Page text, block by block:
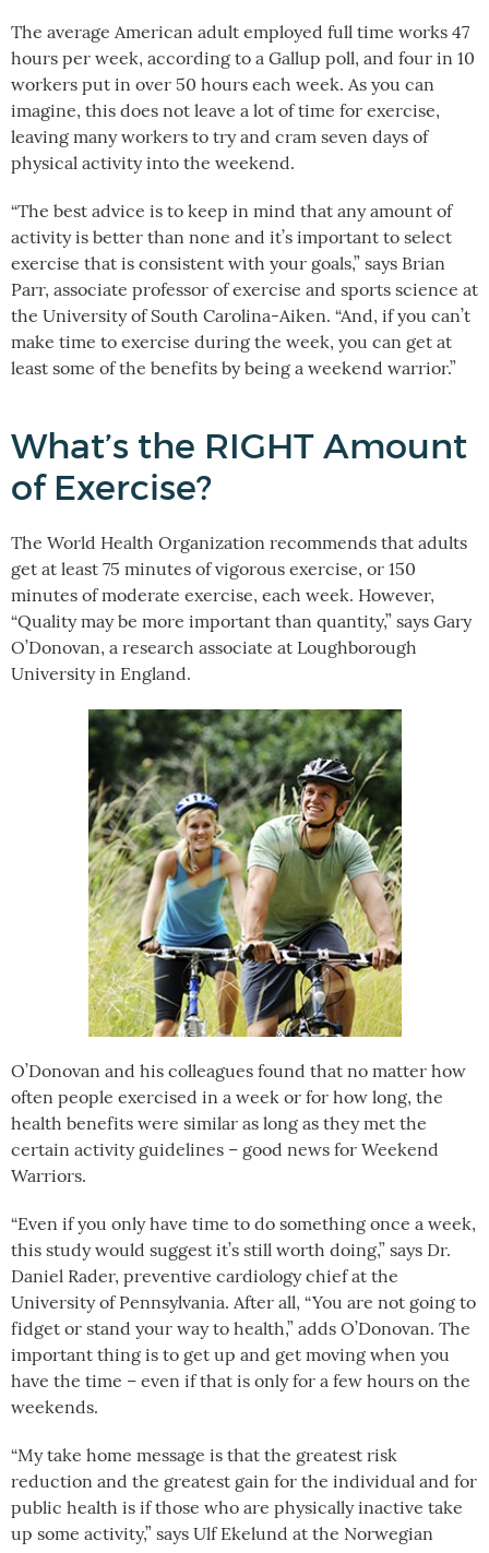
The average American adult employed full time works 47
hours per week, according to a Gallup poll, and four in 10
workers put in over 50 hours each week. As you can
imagine, this does not leave a lot of time for exercise,
leaving many workers to try and cram seven days of
physical activity into the weekend.
“The best advice is to keep in mind that any amount of
activity is better than none and it’s important to select
exercise that is consistent with your goals,” says Brian
Parr, associate professor of exercise and sports science at
the University of South Carolina-Aiken. “And, if you can’t
make time to exercise during the week, you can get at
least some of the benefits by being a weekend warrior.”
What’s the RIGHT Amount
of Exercise?
The World Health Organization recommends that adults
get at least 75 minutes of vigorous exercise, or 150
minutes of moderate exercise, each week. However,
“Quality may be more important than quantity,” says Gary
O’Donovan, a research associate at Loughborough
University in England.
O’Donovan and his colleagues found that no matter how
often people exercised in a week or for how long, the
health benefits were similar as long as they met the
certain activity guidelines – good news for Weekend
Warriors.
“Even if you only have time to do something once a week,
this study would suggest it’s still worth doing,” says Dr.
Daniel Rader, preventive cardiology chief at the
University of Pennsylvania. After all, “You are not going to
fidget or stand your way to health,” adds O’Donovan. The
important thing is to get up and get moving when you
have the time – even if that is only for a few hours on the
weekends.
“My take home message is that the greatest risk
reduction and the greatest gain for the individual and for
public health is if those who are physically inactive take
up some activity,” says Ulf Ekelund at the Norwegian